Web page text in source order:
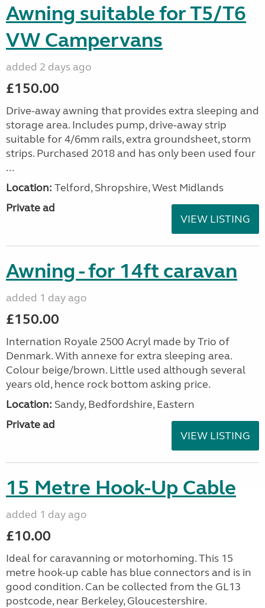
Awning suitable for T5/T6
VW Campervans
added 2 days ago
£150.00
Drive-away awning that provides extra sleeping and
storage area. Includes pump, drive-away strip
suitable for 4/6mm rails, extra groundsheet, storm
strips. Purchased 2018 and has only been used four
...
Location: Telford, Shropshire, West Midlands
Private ad
VIEW LISTING
Awning - for 14ft caravan
added 1 day ago
£150.00
Internation Royale 2500 Acryl made by Trio of
Denmark. With annexe for extra sleeping area.
Colour beige/brown. Little used although several
years old, hence rock bottom asking price.
Location: Sandy, Bedfordshire, Eastern
Private ad
VIEW LISTING
15 Metre Hook-Up Cable
added 1 day ago
£10.00
Ideal for caravanning or motorhoming. This 15
metre hook-up cable has blue connectors and is in
good condition. Can be collected from the GL13
postcode, near Berkeley, Gloucestershire.